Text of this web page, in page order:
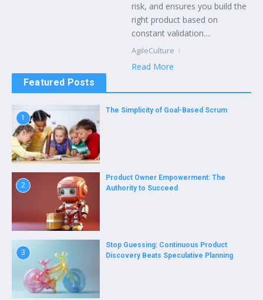
risk, and ensures you build the
right product based on
constant validation....
AgileCulture
Read More
Featured Posts
1
The Simplicity of Goal-Based Scrum
2
Product Owner Empowerment: The
Authority to Succeed
3
Stop Guessing: Continuous Product
Discovery Beats Speculative Planning